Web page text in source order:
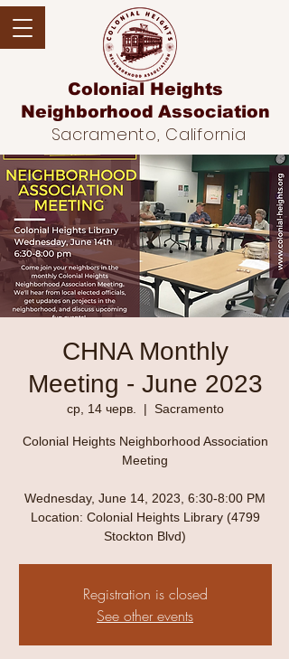
Colonial Heights
Neighborhood Association
Sacramento, California
CHNA Monthly
Meeting - June 2023
ср, 14 черв.
  |
Sacramento
Colonial Heights Neighborhood Association
Meeting
Wednesday, June 14, 2023, 6:30-8:00 PM
Location: Colonial Heights Library (4799
Stockton Blvd)
Registration is closed
See other events